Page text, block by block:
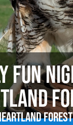
Fun
Forest